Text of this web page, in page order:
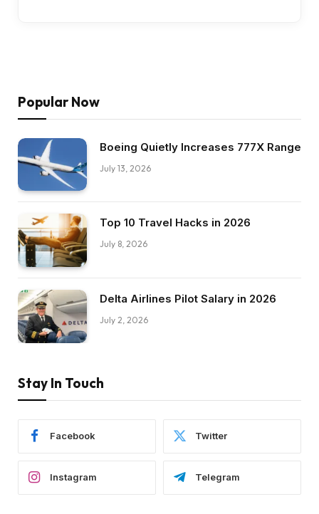
Popular Now
Boeing Quietly Increases 777X Range
July 13, 2026
Top 10 Travel Hacks in 2026
July 8, 2026
Delta Airlines Pilot Salary in 2026
July 2, 2026
Stay In Touch
Facebook Twitter
Instagram Telegram